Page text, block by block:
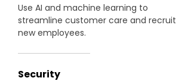
Use AI and machine learning to
streamline customer care and recruit
new employees.
Security